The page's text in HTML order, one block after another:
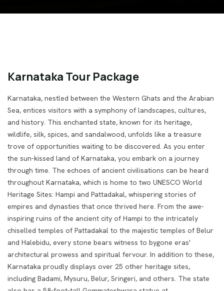
Karnataka Tour Package
Karnataka, nestled between the Western Ghats and the Arabian
Sea, entices visitors with a symphony of landscapes, cultures,
and history. This enchanted state, known for its heritage,
wildlife, silk, spices, and sandalwood, unfolds like a treasure
trove of opportunities waiting to be discovered. As you enter
the sun-kissed land of Karnataka, you embark on a journey
through time. The echoes of ancient civilisations can be heard
throughout Karnataka, which is home to two UNESCO World
Heritage Sites: Hampi and Pattadakal, whispering stories of
empires and dynasties that once thrived here. From the awe-
inspiring ruins of the ancient city of Hampi to the intricately
chiselled temples of Pattadakal to the majestic temples of Belur
and Halebidu, every stone bears witness to bygone eras'
architectural prowess and spiritual fervour. In addition to these,
Karnataka proudly displays over 25 other heritage sites,
including Badami, Mysuru, Belur, Sringeri, and others. The state